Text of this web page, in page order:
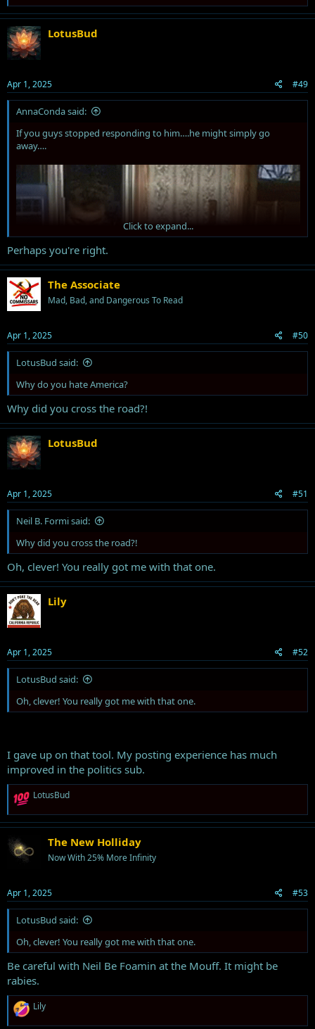
a
c
t
i
o
:
LotusBud
Apr 1, 2025 #49
AnnaConda said:
If you guys stopped responding to him….he might simply go
away….
just sayin
Click to expand...
Perhaps you're right.
The Associate
Mad, Bad, and Dangerous To Read
Apr 1, 2025 #50
LotusBud said:
Why do you hate America?
Why did you cross the road?!
LotusBud
Apr 1, 2025 #51
Neil B. Formi said:
Why did you cross the road?!
Oh, clever! You really got me with that one.
Lily
Apr 1, 2025 #52
LotusBud said:
Oh, clever! You really got me with that one.
I gave up on that tool. My posting experience has much
improved in the politics sub.
R
a
c
i
:
LotusBud
The New Holliday
Now With 25% More Infinity
Apr 1, 2025 #53
LotusBud said:
Oh, clever! You really got me with that one.
Be careful with Neil Be Foamin at the Mouff. It might be
rabies.
RLily